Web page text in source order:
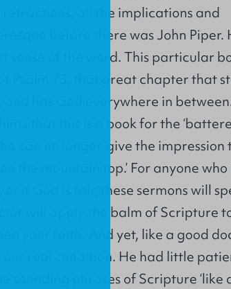
refractions, all the implications and
before there was John Piper.
sense of the word. This particular
Psalm 73, that great chapter that
and has God everywhere in
that this is a book for the
can no longer ‘give the
the mountain top.’ For anyone
or if God is fair, these sermons will
will apply the balm of Scripture
your faith. And yet, like a good
our real condition. He had little
sounding phrases of Scripture ‘like